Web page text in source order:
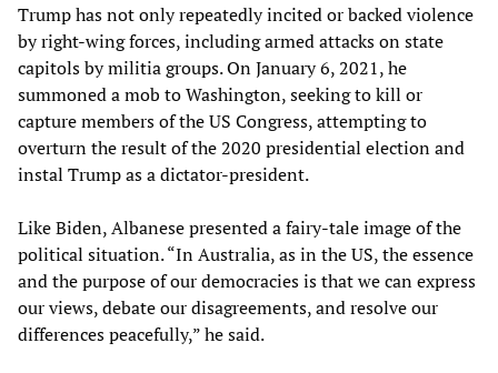
Trump has not only repeatedly incited or backed violence
by right-wing forces, including armed attacks on state
capitols by militia groups. On January 6, 2021, he
summoned a mob to Washington, seeking to kill or
capture members of the US Congress, attempting to
overturn the result of the 2020 presidential election and
instal Trump as a dictator-president.
Like Biden, Albanese presented a fairy-tale image of the
political situation. “In Australia, as in the US, the essence
and the purpose of our democracies is that we can express
our views, debate our disagreements, and resolve our
differences peacefully,” he said.